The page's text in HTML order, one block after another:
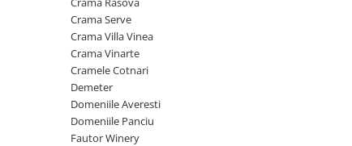
Crama JELNA
GRAMOFON Wine
Domeniul BOGDAN
Crama ARAMIC
Crama CORCOVA
Crama PURCARI
Crama Serve
Crama Villa Vinea
Crama Vinarte
Cramele Cotnari
Demeter
Domeniile Averesti
Domeniile Panciu
Fautor Winery